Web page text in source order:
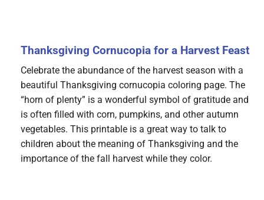
Thanksgiving Cornucopia for a Harvest Feast
Celebrate the abundance of the harvest season with a
beautiful Thanksgiving cornucopia coloring page. The
“horn of plenty” is a wonderful symbol of gratitude and
is often filled with corn, pumpkins, and other autumn
vegetables. This printable is a great way to talk to
children about the meaning of Thanksgiving and the
importance of the fall harvest while they color.